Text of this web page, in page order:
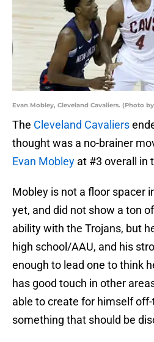
Evan Mobley, Cleveland Cavaliers. (Photo
The Cleveland Cavaliers
thought was a no-brainer
Evan Mobley at #3 overall in
Mobley is not a floor spacer
yet, and did not show a ton
ability with the Trojans, but
high school/AAU, and his
enough to lead one to think
has good touch in other
able to create for himself
something that should be